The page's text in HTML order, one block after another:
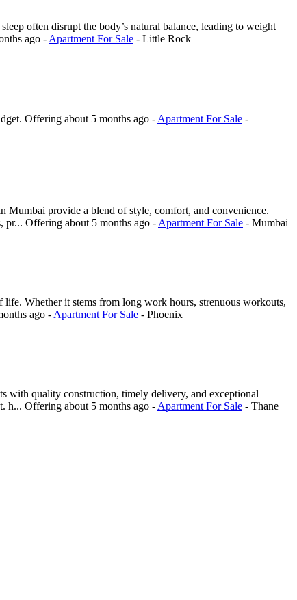
often disrupt the body’s natural balance, leading to weight
ago - Apartment For Sale - Little Rock
Offering about 5 months ago - Apartment For Sale -
Mumbai provide a blend of style, comfort, and convenience.
pr... Offering about 5 months ago - Apartment For Sale - Mumbai
Whether it stems from long work hours, strenuous workouts,
ago - Apartment For Sale - Phoenix
with quality construction, timely delivery, and exceptional
h... Offering about 5 months ago - Apartment For Sale - Thane